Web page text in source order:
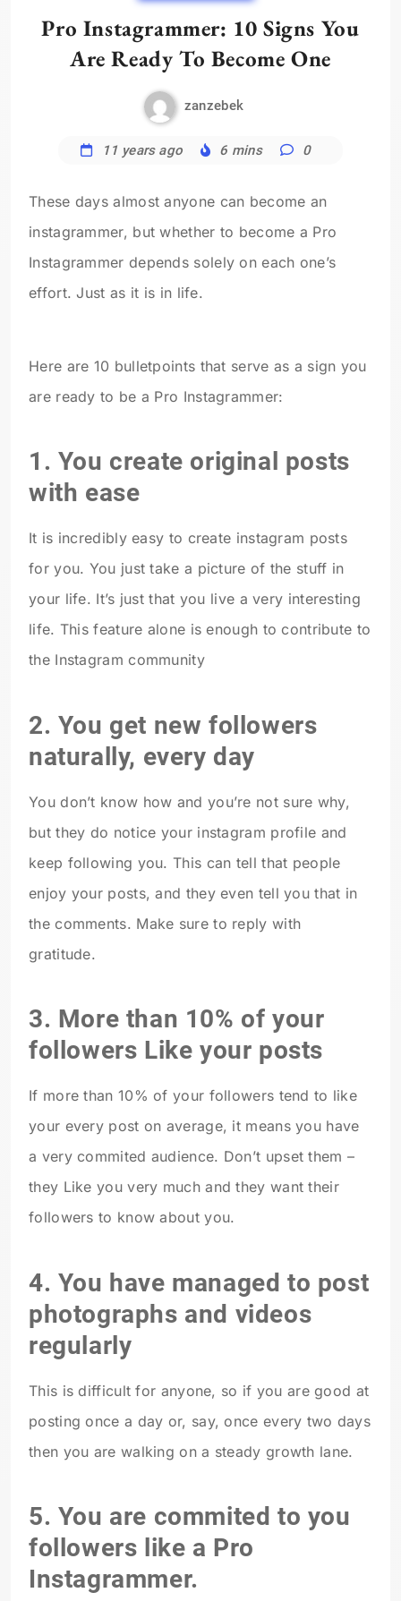
Pro Instagrammer: 10 Signs You
Are Ready To Become One
zanzebek
11 years ago 6 mins 0
These days almost anyone can become an
instagrammer, but whether to become a Pro
Instagrammer depends solely on each one’s
effort. Just as it is in life.
Here are 10 bulletpoints that serve as a sign you
are ready to be a Pro Instagrammer:
1. You create original posts
with ease
It is incredibly easy to create instagram posts
for you. You just take a picture of the stuff in
your life. It’s just that you live a very interesting
life. This feature alone is enough to contribute to
the Instagram community
2. You get new followers
naturally, every day
You don’t know how and you’re not sure why,
but they do notice your instagram profile and
keep following you. This can tell that people
enjoy your posts, and they even tell you that in
the comments. Make sure to reply with
gratitude.
3. More than 10% of your
followers Like your posts
If more than 10% of your followers tend to like
your every post on average, it means you have
a very commited audience. Don’t upset them –
they Like you very much and they want their
followers to know about you.
4. You have managed to post
photographs and videos
regularly
This is difficult for anyone, so if you are good at
posting once a day or, say, once every two days
then you are walking on a steady growth lane.
5. You are commited to you
followers like a Pro
Instagrammer.